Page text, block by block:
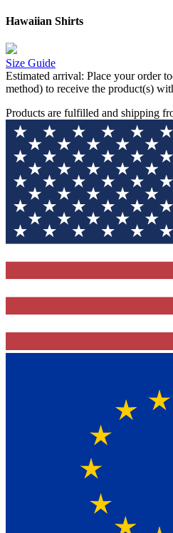
Hawaiian Shirts
Size Guide
Estimated arrival: Place your order
method) to receive the product(s)
Products are fulfilled and shipping